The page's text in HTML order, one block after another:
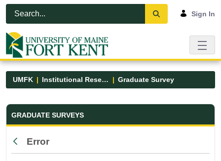
Skip to Main Content
Open Accessibility Menu
Sign In
UMFK Institutional Research Graduate Survey
Graduate Survey - UMFK
GRADUATE SURVEYS
Back
Error